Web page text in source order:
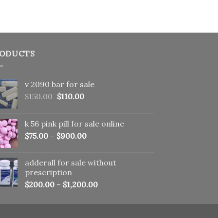
v 2090 bar for sale
$150.00 Original
$150.00.
$110.00Current
$110.00.
k 56 pink pill​ for sale online
$75.00 – $900.00
adderall for sale without
prescription
$200.00 – $1,200.00